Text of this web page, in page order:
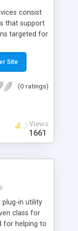
consist
that support
targeted for
on the
Site
(0 ratings)
Views
1661
plug-in utility
class for
for helping to